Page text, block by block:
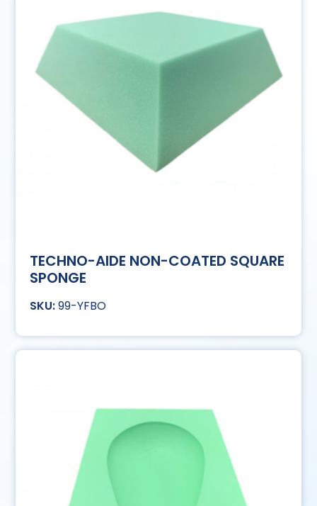
TECHNO-AIDE NON-COATED SQUARE
SPONGE
99-YFBO